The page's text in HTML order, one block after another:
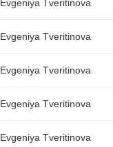
Evgeniya Tveritinova
Evgeniya Tveritinova
Evgeniya Tveritinova
Evgeniya Tveritinova
Evgeniya Tveritinova